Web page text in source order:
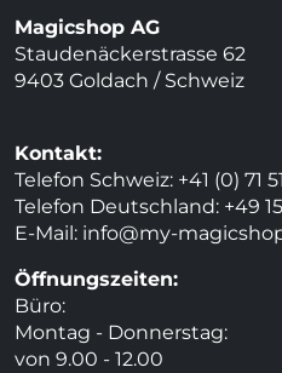
Magicshop AG
Staudenäckerstrasse 62
9403 Goldach / Schweiz
Kontakt:
Telefon Schweiz: +41 (0) 71
Telefon Deutschland: +49
E-Mail: info@my-
Öffnungszeiten:
Büro:
Montag - Donnerstag:
von 9.00 - 12.00